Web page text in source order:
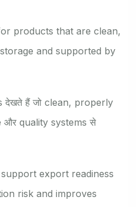
products that are clean,
and supported by
हैं जो clean, properly
और quality systems से
export readiness
risk and improves